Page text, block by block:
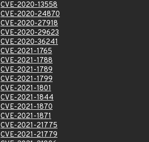
CVE-2020-13558
CVE-2020-24870
CVE-2020-27918
CVE-2020-29623
CVE-2020-36241
CVE-2021-1765
CVE-2021-1788
CVE-2021-1789
CVE-2021-1799
CVE-2021-1801
CVE-2021-1844
CVE-2021-1870
CVE-2021-1871
CVE-2021-21775
CVE-2021-21779